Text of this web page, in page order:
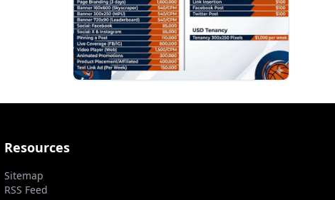
Resources
Sitemap
RSS Feed